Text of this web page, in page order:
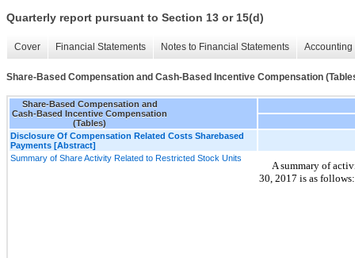
Quarterly report pursuant to Section 13 or 15(d)
Cover Financial Statements Notes to Financial Statements
Share-Based Compensation and Cash-Based Incentive Compensation
Share-Based Compensation and
Cash-Based Incentive Compensation
(Tables)
Disclosure Of Compensation Related Costs Sharebased
Payments [Abstract]
Summary of Share Activity Related to Restricted Stock Units
A summary of
30, 2017 is as follows: